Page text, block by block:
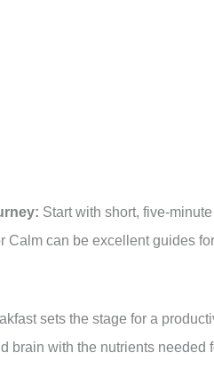
Start with short, five-
Calm can be excellent guides
sets the stage for a
brain with the nutrients needed